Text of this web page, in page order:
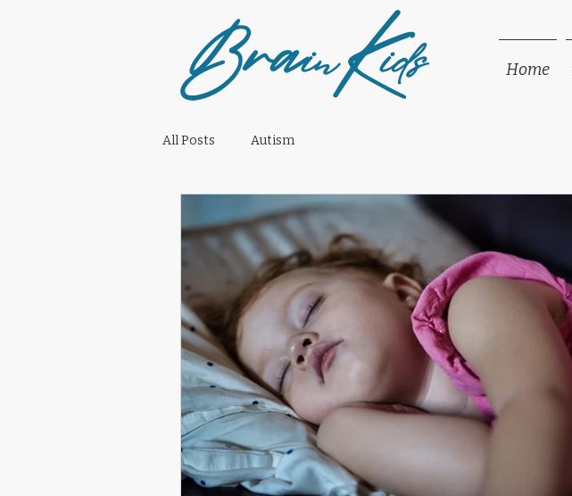
BrainKids Home
All Posts Autism